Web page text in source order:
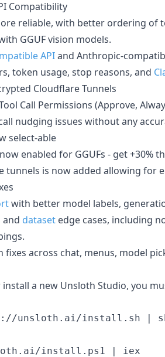
Compatibility
reliable, with better ordering of
GGUF vision models.
APIand Anthropic-
token usage, stop reasons, and
Cloudflare Tunnels
Call Permissions (Approve,
nudging issues without any
select-able
enabled for GGUFs - get +30%
tunnels is now added allowing for
with better model labels,
and dataset edge cases, including
fixes across chat, menus, model
a new Unsloth Studio, you